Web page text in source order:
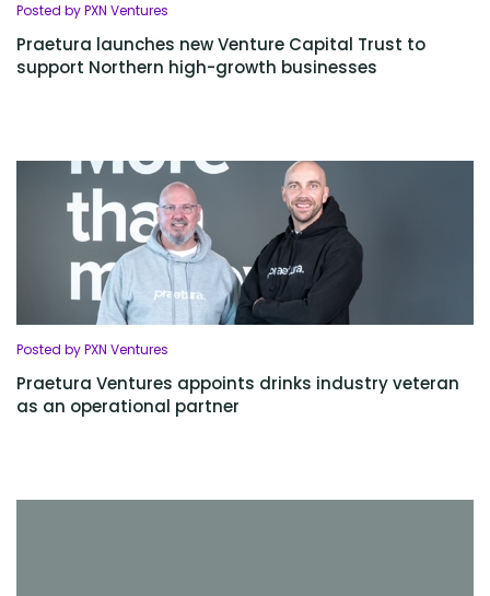
Posted by PXN Ventures
Praetura launches new Venture Capital Trust to
support Northern high-growth businesses
Posted by PXN Ventures
Praetura Ventures appoints drinks industry veteran
as an operational partner